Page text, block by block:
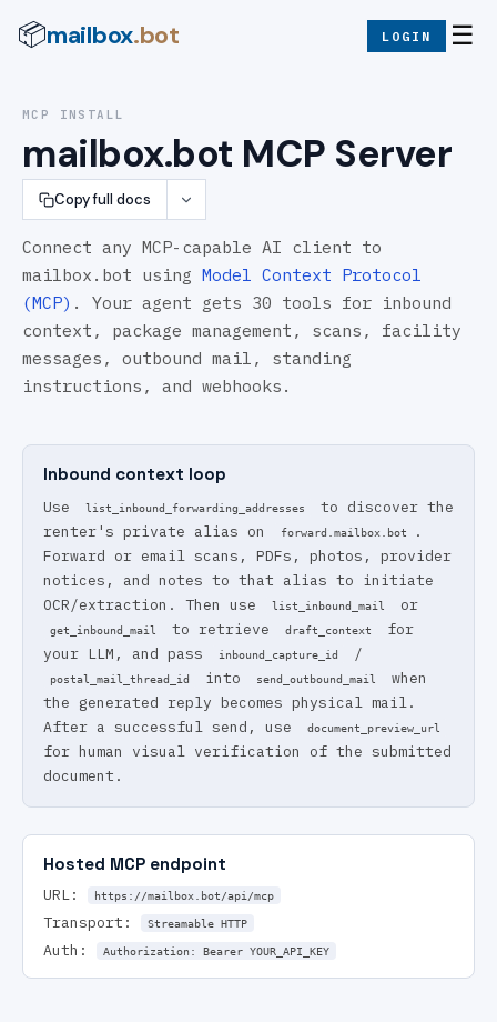
📦mailbox.bot LOGIN ☰
MCP INSTALL
mailbox.bot MCP Server
Copy full docs
Connect any MCP-capable AI client to
mailbox.bot using Model Context Protocol
(MCP) . Your agent gets 30 tools for inbound
context, package management, scans, facility
messages, outbound mail, standing
instructions, and webhooks.
Inbound context loop
Use list_inbound_forwarding_addresses
to discover the
renter's private alias on
forward.mailbox.bot
.
Forward or email scans, PDFs, photos, provider
notices, and notes to that alias to initiate
OCR/extraction. Then use
list_inbound_mail or
get_inbound_mail to retrieve draft_context
for
your LLM, and pass
inbound_capture_id /
postal_mail_thread_id into send_outbound_mail
when
the generated reply becomes physical mail.
After a successful send, use
document_preview_url
for human visual verification of the submitted
document.
Hosted MCP endpoint
URL: https://mailbox.bot/api/mcp
Transport: Streamable HTTP
Auth: Authorization: Bearer YOUR_API_KEY